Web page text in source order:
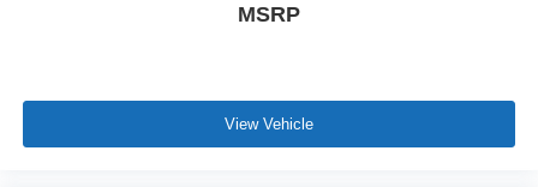
MSRP
View Vehicle